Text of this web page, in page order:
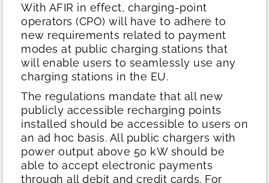
With AFIR in effect, charging-point
operators (CPO) will have to adhere to
new requirements related to payment
modes at public charging stations that
will enable users to seamlessly use any
charging stations in the EU.
The regulations mandate that all new
publicly accessible recharging points
installed should be accessible to users on
an ad hoc basis. All public chargers with
power output above 50 kW should be
able to accept electronic payments
through all debit and credit cards. For